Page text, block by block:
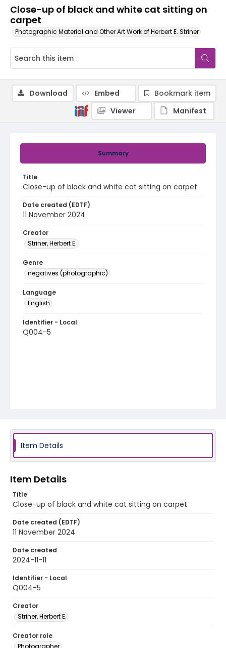
Close-up of black and white cat sitting on
carpet
Photographic Material and Other Art Work of Herbert E. Striner
Summary
Title
Close-up of black and white cat sitting on carpet
Date created (EDTF)
11 November 2024
Creator
Striner, Herbert E.
Genre
negatives (photographic)
Language
English
Identifier - Local
Q004-5
Download Embed
Bookmark item
Viewer
Manifest
Item Details
Item Details
Title
Close-up of black and white cat sitting on carpet
Date created (EDTF)
11 November 2024
Date created
2024-11-11
Identifier - Local
Q004-5
Creator
Striner, Herbert E.
Creator role
Photographer